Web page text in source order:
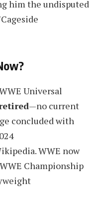
him the undisputed
Universal
—no current
concluded with
WWE now
Championship